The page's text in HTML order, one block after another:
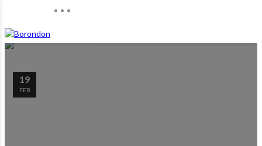
19
FEB